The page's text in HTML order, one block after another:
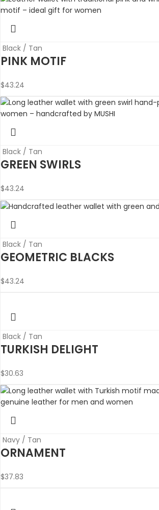
Black / Tan
PINK MOTIF
$43.24
Black / Tan
GREEN SWIRLS
$43.24
Black / Tan
GEOMETRIC BLACKS
$43.24
Black / Tan
TURKISH DELIGHT
$30.63
Navy / Tan
ORNAMENT
$37.83